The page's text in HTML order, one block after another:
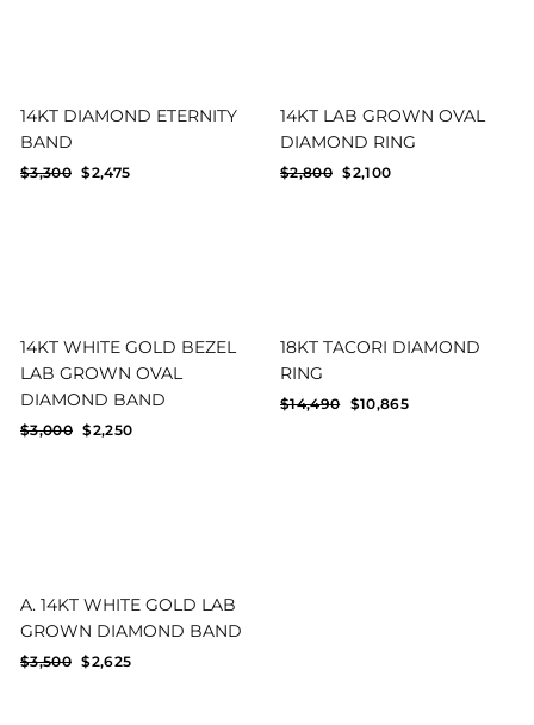
14KT DIAMOND ETERNITY
BAND
Regular
$3,300 Sale
$2,475
14KT LAB GROWN OVAL
DIAMOND RING
Regular
$2,800 Sale
$2,100
14KT WHITE GOLD BEZEL
LAB GROWN OVAL
DIAMOND BAND
Regular
$3,000 Sale
$2,250
18KT TACORI DIAMOND
RING
Regular
$14,490 Sale
$10,865
A. 14KT WHITE GOLD LAB
GROWN DIAMOND BAND
Regular
$3,500 Sale
$2,625